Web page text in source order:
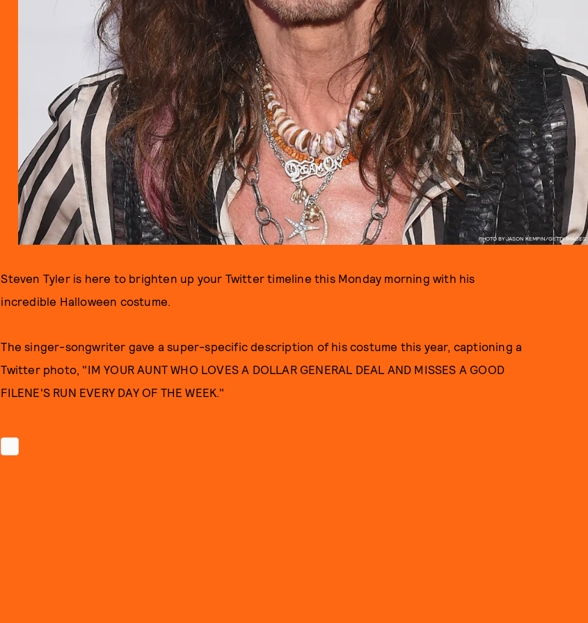
PHOTO BY JASON KEMPIN/GETTY IMAGES
Steven Tyler is here to brighten up your Twitter timeline this Monday morning with his
incredible Halloween costume.
The singer-songwriter gave a super-specific description of his costume this year, captioning a
Twitter photo, "IM YOUR AUNT WHO LOVES A DOLLAR GENERAL DEAL AND MISSES A GOOD
FILENE'S RUN EVERY DAY OF THE WEEK."